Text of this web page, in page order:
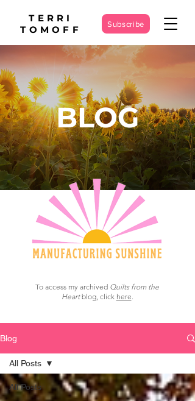
TERRI
TOMOFF
Subscribe
BLOG
To access my archived Quilts from the
Heartblog, click here.
Blog
All Posts
All Posts